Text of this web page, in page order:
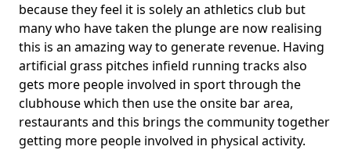
because they feel it is solely an athletics club but
many who have taken the plunge are now realising
this is an amazing way to generate revenue. Having
artificial grass pitches infield running tracks also
gets more people involved in sport through the
clubhouse which then use the onsite bar area,
restaurants and this brings the community together
getting more people involved in physical activity.